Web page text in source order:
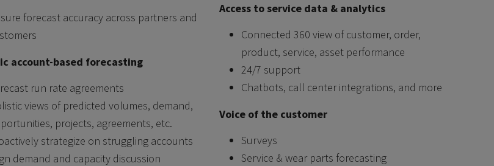
forecast accuracy across partners and
account-based forecasting
run rate agreements
views of predicted volumes, demand,
projects, agreements, etc.
strategize on struggling accounts
demand and capacity discussion
Access to service data & analytics
Connected 360 view of customer, order,
product, service, asset performance
24/7 support
Chatbots, call center integrations, and more
Voice of the customer
Surveys
Service & wear parts forecasting